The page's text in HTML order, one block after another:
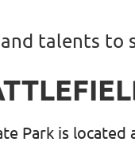
talents to
Park is located